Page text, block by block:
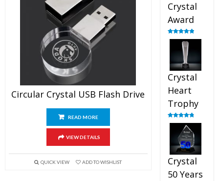
Circular Crystal USB Flash Drive
READ MORE
VIEW DETAILS
QUICK VIEW ADD TO WISHLIST
Crystal
Award
Rated5.00
out of 5
Crystal
Heart
Trophy
Rated4.92
Crystal
50 Years